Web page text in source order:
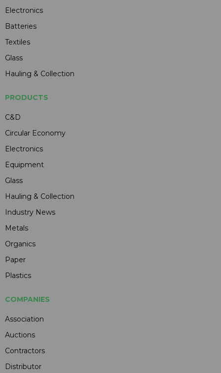
Electronics
Batteries
Textiles
Glass
Hauling & Collection
PRODUCTS
C&D
Circular Economy
Electronics
Equipment
Glass
Hauling & Collection
Industry News
Metals
Organics
Paper
Plastics
COMPANIES
Association
Auctions
Contractors
Distributor